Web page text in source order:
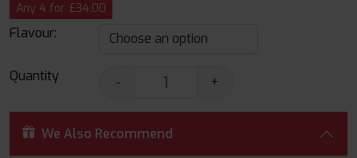
Any 4 for £34.00
Flavour:
Quantity - +
We Also Recommend